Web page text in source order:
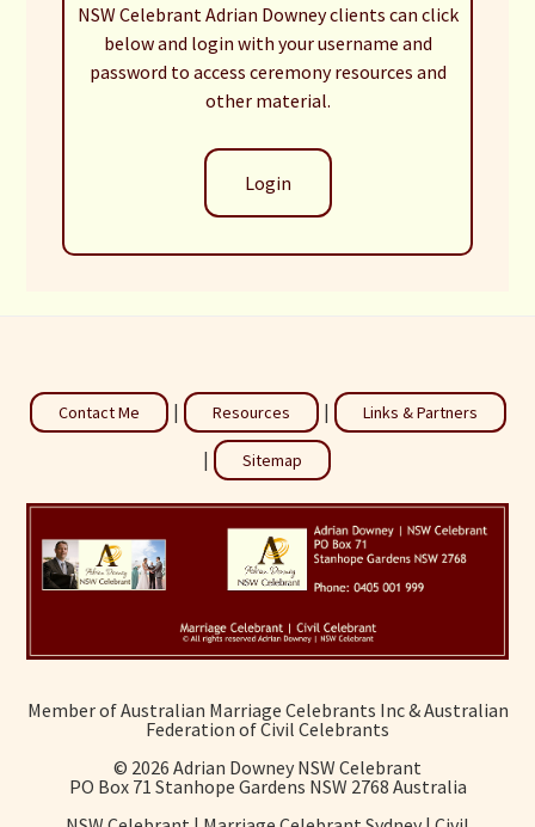
NSW Celebrant Adrian Downey clients can click
below and login with your username and
password to access ceremony resources and
other material.
Login
Contact Me | Resources | Links & Partners
| Sitemap
Member of Australian Marriage Celebrants Inc & Australian
Federation of Civil Celebrants
© 2026 Adrian Downey NSW Celebrant
PO Box 71 Stanhope Gardens NSW 2768 Australia